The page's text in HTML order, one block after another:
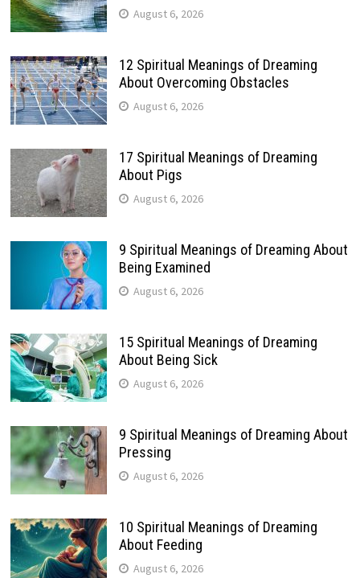
August 6, 2026
12 Spiritual Meanings of Dreaming
About Overcoming Obstacles
August 6, 2026
17 Spiritual Meanings of Dreaming
About Pigs
August 6, 2026
9 Spiritual Meanings of Dreaming About
Being Examined
August 6, 2026
15 Spiritual Meanings of Dreaming
About Being Sick
August 6, 2026
9 Spiritual Meanings of Dreaming About
Pressing
August 6, 2026
10 Spiritual Meanings of Dreaming
About Feeding
August 6, 2026